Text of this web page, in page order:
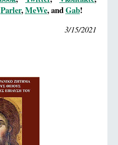
Parler,MeWe, andGab!
3/15/2021